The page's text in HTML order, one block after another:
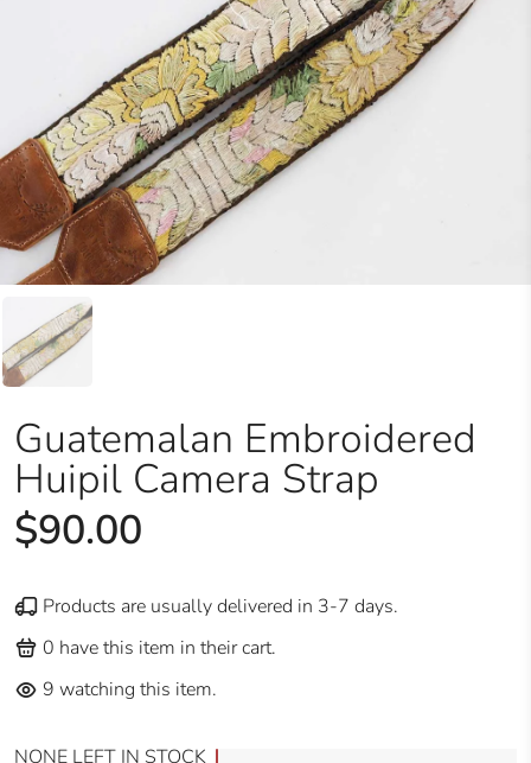
Guatemalan Embroidered
Huipil Camera Strap
$90.00
Products are usually delivered in 3-7 days.
0 have this item in their cart.
9 watching this item.
NONE LEFT IN STOCK